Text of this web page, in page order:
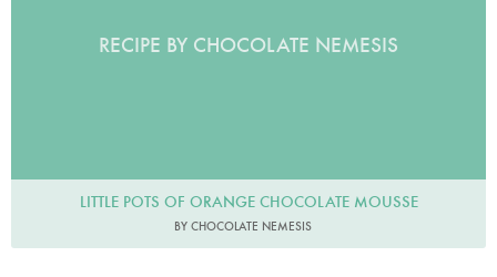
RECIPE BY CHOCOLATE NEMESIS
LITTLE POTS OF ORANGE CHOCOLATE MOUSSE
BY CHOCOLATE NEMESIS